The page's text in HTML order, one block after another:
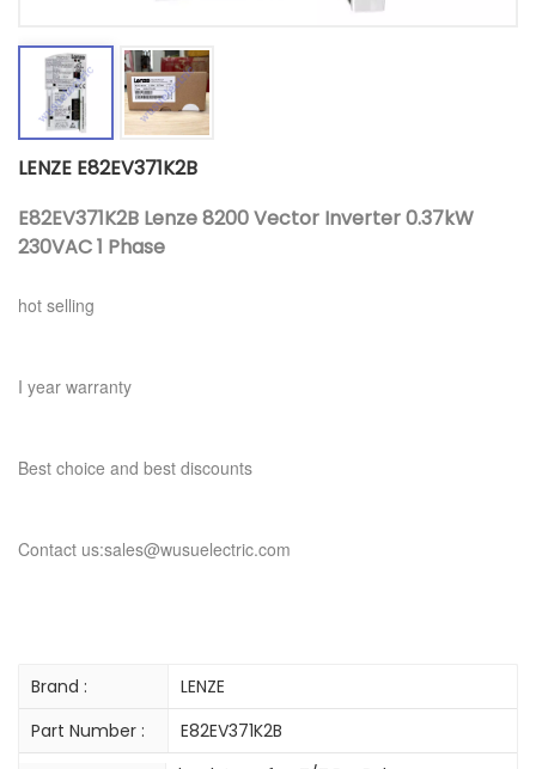
LENZE E82EV371K2B
E82EV371K2B Lenze 8200 Vector Inverter 0.37kW
230VAC 1 Phase
hot selling
I year warranty
Best choice and best discounts
Contact us:sales@wusuelectric.com
Brand :
LENZE
Part Number :
E82EV371K2B